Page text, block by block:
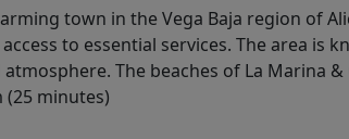
town in the Vega Baja region of
to essential services. The area
The beaches of La Marina
(25 minutes)